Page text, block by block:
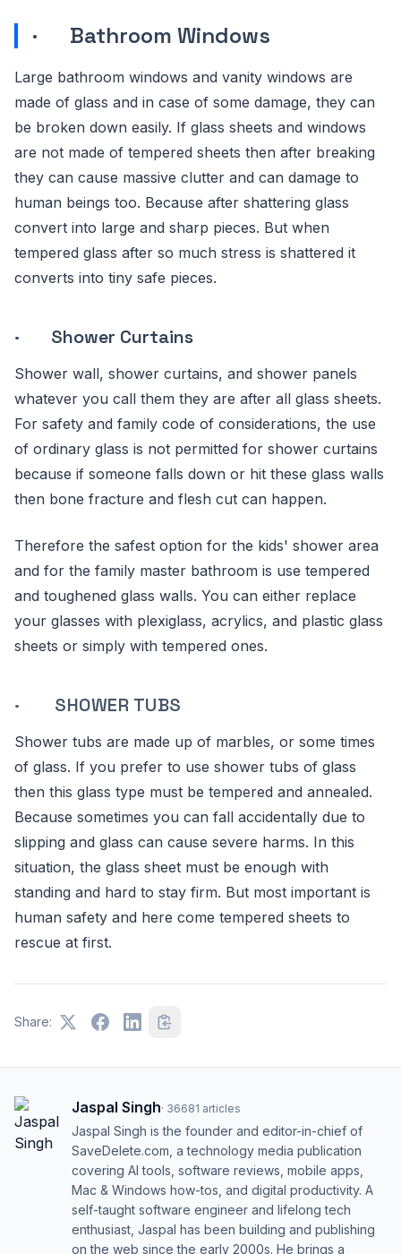
· Bathroom Windows
Large bathroom windows and vanity windows are
made of glass and in case of some damage, they can
be broken down easily. If glass sheets and windows
are not made of tempered sheets then after breaking
they can cause massive clutter and can damage to
human beings too. Because after shattering glass
convert into large and sharp pieces. But when
tempered glass after so much stress is shattered it
converts into tiny safe pieces.
· Shower Curtains
Shower wall, shower curtains, and shower panels
whatever you call them they are after all glass sheets.
For safety and family code of considerations, the use
of ordinary glass is not permitted for shower curtains
because if someone falls down or hit these glass walls
then bone fracture and flesh cut can happen.
Therefore the safest option for the kids' shower area
and for the family master bathroom is use tempered
and toughened glass walls. You can either replace
your glasses with plexiglass, acrylics, and plastic glass
sheets or simply with tempered ones.
· SHOWER TUBS
Shower tubs are made up of marbles, or some times
of glass. If you prefer to use shower tubs of glass
then this glass type must be tempered and annealed.
Because sometimes you can fall accidentally due to
slipping and glass can cause severe harms. In this
situation, the glass sheet must be enough with
standing and hard to stay firm. But most important is
human safety and here come tempered sheets to
rescue at first.
Share:
Jaspal Singh· 36681 articles
Jaspal Singh is the founder and editor-in-chief of
SaveDelete.com, a technology media publication
covering AI tools, software reviews, mobile apps,
Mac & Windows how-tos, and digital productivity. A
self-taught software engineer and lifelong tech
enthusiast, Jaspal has been building and publishing
on the web since the early 2000s. He brings a